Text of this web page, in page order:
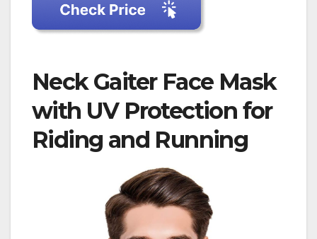
Neck Gaiter Face Mask
with UV Protection for
Riding and Running